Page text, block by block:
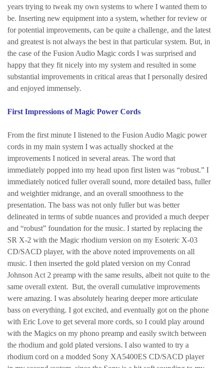
years trying to tweak my own systems to where I wanted them to
be. Inserting new equipment into a system, whether for review or
for potential improvements, can be quite a challenge, and the latest
and greatest is not always the best in that particular system. But, in
the case of the Fusion Audio Magic cords I was surprised and
happy that they fit nicely into my system and resulted in some
substantial improvements in critical areas that I personally desired
and enjoyed immensely.
First Impressions of Magic Power Cords
From the first minute I listened to the Fusion Audio Magic power
cords in my main system I was actually shocked at the
improvements I noticed in several areas. The word that
immediately popped into my head upon first listen was “robust.” I
immediately noticed fuller overall sound, more detailed bass, fuller
and weightier midrange, and an overall smoothness to the
presentation. The bass was not only fuller but was better
delineated in terms of subtle nuances and provided a much deeper
and “robust” foundation for the music. I started by replacing the
SR X-2 with the Magic rhodium version on my Esoteric X-03
CD/SACD player, with the above noted improvements on all
music. I then inserted the gold plated version on my Conrad
Johnson Act 2 preamp with the same results, albeit not quite to the
same overall extent. But, the overall cumulative improvements
were amazing. I was absolutely hearing deeper more articulate
bass on everything. I got excited, and eventually got on the phone
with Eric Love to get several more cords, so I could play around
with the Magics on my phono preamp and easily switch between
the rhodium and gold plated versions. I also wanted to try a
rhodium cord on a modded Sony XA5400ES CD/SACD player